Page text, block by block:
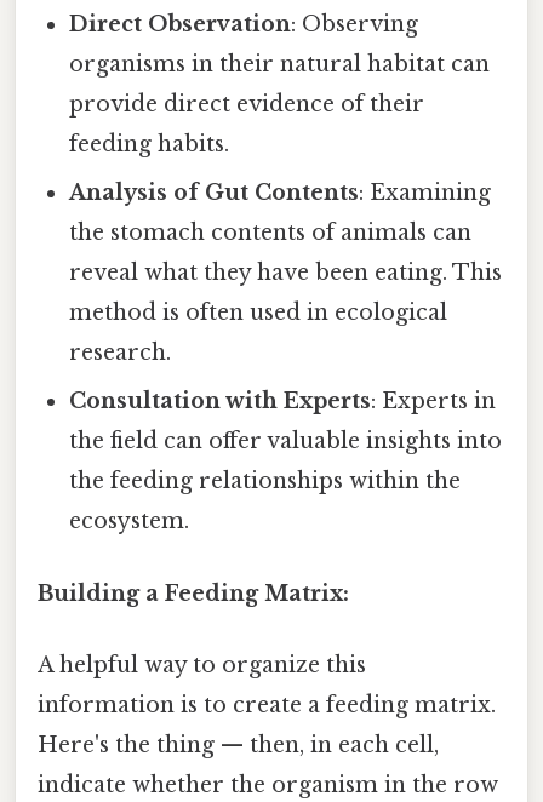
Direct Observation: Observing
organisms in their natural habitat can
provide direct evidence of their
feeding habits.
Analysis of Gut Contents: Examining
the stomach contents of animals can
reveal what they have been eating. This
method is often used in ecological
research.
Consultation with Experts: Experts in
the field can offer valuable insights into
the feeding relationships within the
ecosystem.
Building a Feeding Matrix:
A helpful way to organize this
information is to create a feeding matrix.
Here's the thing — then, in each cell,
indicate whether the organism in the row